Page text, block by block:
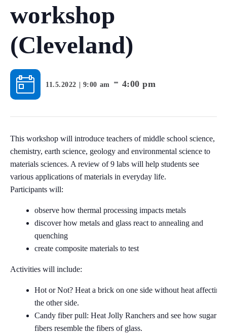
workshop
(Cleveland)
11.5.2022 | 9:00 am - 4:00 pm
This workshop will introduce teachers of middle school science,
chemistry, earth science, geology and environmental science to
materials sciences. A review of 9 labs will help students see
various applications of materials in everyday life.
Participants will:
observe how thermal processing impacts metals
discover how metals and glass react to annealing and
quenching
create composite materials to test
Activities will include:
Hot or Not? Heat a brick on one side without heat affecting
the other side.
Candy fiber pull: Heat Jolly Ranchers and see how sugar
fibers resemble the fibers of glass.